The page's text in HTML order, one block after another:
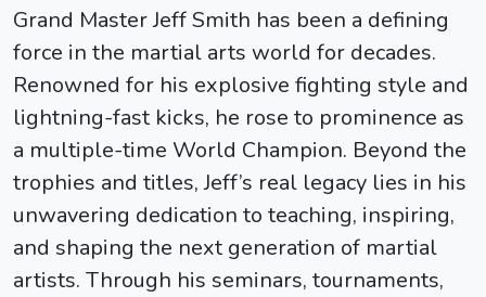
Grand Master Jeff Smith has been a defining
force in the martial arts world for decades.
Renowned for his explosive fighting style and
lightning-fast kicks, he rose to prominence as
a multiple-time World Champion. Beyond the
trophies and titles, Jeff’s real legacy lies in his
unwavering dedication to teaching, inspiring,
and shaping the next generation of martial
artists. Through his seminars, tournaments,